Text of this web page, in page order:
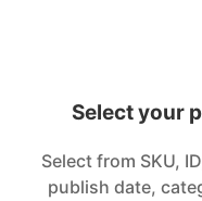
Select your
Select from SKU,
publish date,